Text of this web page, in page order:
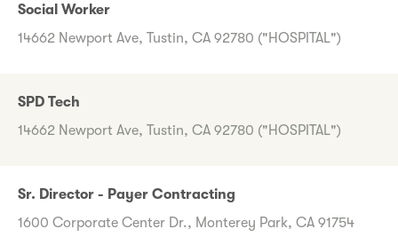
Social Worker
14662 Newport Ave, Tustin, CA 92780 ("HOSPITAL")
SPD Tech
14662 Newport Ave, Tustin, CA 92780 ("HOSPITAL")
Sr. Director - Payer Contracting
1600 Corporate Center Dr., Monterey Park, CA 91754